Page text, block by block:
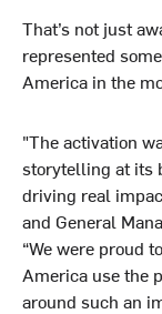
That’s not just
represented
America in the
"The activation
storytelling at its
driving real
and General
“We were proud
America use the
around such an